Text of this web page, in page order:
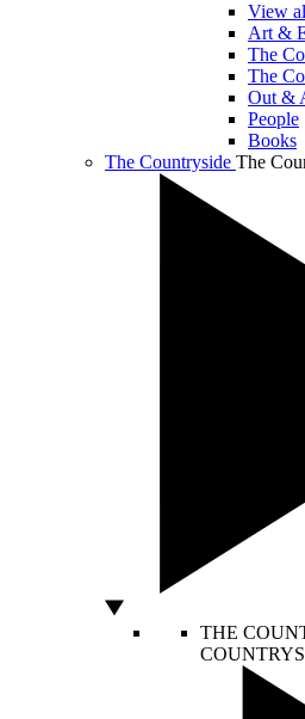
View
Art &
The
The
Out &
People
Books
The Countryside The
THE